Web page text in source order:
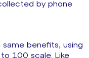
by phone
benefits, using
100 scale. Like